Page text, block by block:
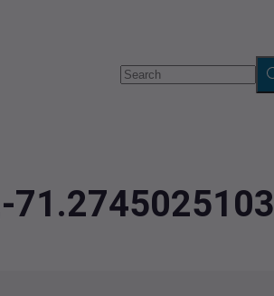
71.2745025103